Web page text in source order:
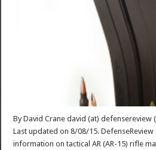
By David Crane david (at) defensereview
Last updated on 8/08/15. DefenseReview
information on tactical AR (AR-15) rifle